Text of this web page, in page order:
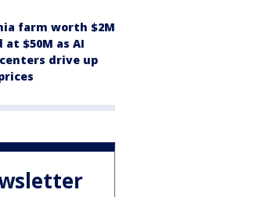
farm worth $2M
$50M as AI
drive up